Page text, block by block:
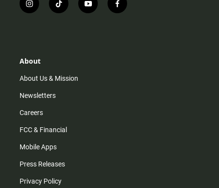
i
n
r
m
t
i
y
o
f
a
About
About Us & Mission
Newsletters
Careers
FCC & Financial
Mobile Apps
Press Releases
Privacy Policy